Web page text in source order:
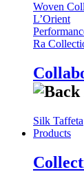
Woven
L’Orient
Ra
Silk Taffeta
Products